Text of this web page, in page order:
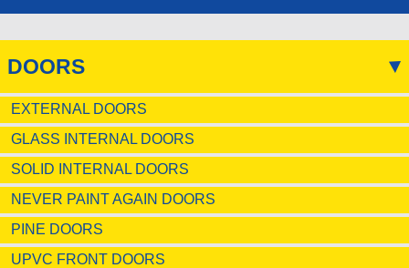
DOORS
EXTERNAL DOORS
GLASS INTERNAL DOORS
SOLID INTERNAL DOORS
NEVER PAINT AGAIN DOORS
PINE DOORS
UPVC FRONT DOORS